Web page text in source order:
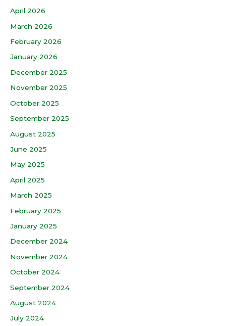
April 2026
March 2026
February 2026
January 2026
December 2025
November 2025
October 2025
September 2025
August 2025
June 2025
May 2025
April 2025
March 2025
February 2025
January 2025
December 2024
November 2024
October 2024
September 2024
August 2024
July 2024